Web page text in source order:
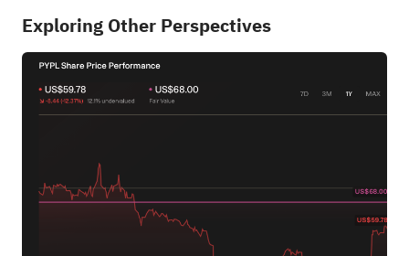
Exploring Other Perspectives